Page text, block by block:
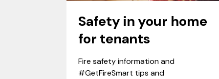
Safety in your home
for tenants
Fire safety information and
#GetFireSmart tips and